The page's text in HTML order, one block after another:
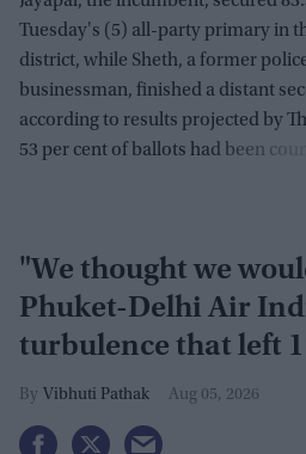
Tuesday's (5) all-party primary in
district, while Sheth, a former
businessman, finished a distant
according to results projected by
53 per cent of ballots had been
"We thought we
Phuket-Delhi Air
turbulence that left
Vibhuti Pathak Aug 05, 2026